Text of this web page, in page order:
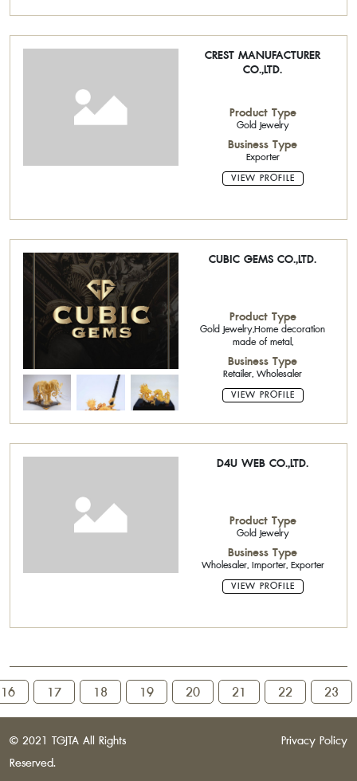
CREST MANUFACTURER
CO.,LTD.
Product Type
Gold Jewelry
Business Type
Exporter
VIEW PROFILE
CUBIC GEMS CO.,LTD.
Product Type
Gold Jewelry,Home decoration
made of metal,
Business Type
Retailer, Wholesaler
VIEW PROFILE
D4U WEB CO.,LTD.
Product Type
Gold Jewelry
Business Type
Wholesaler, Importer, Exporter
VIEW PROFILE
16 17 18 19 20 21 22 23
© 2021 TGJTA All Rights
Reserved.
Privacy Policy